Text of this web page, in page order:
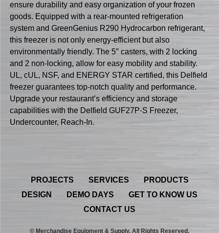
ensure durability and easy organization of your frozen
goods. Equipped with a rear-mounted refrigeration
system and GreenGenius R290 Hydrocarbon refrigerant,
this freezer is not only energy-efficient but also
environmentally friendly. The 5″ casters, with 2 locking
and 2 non-locking, allow for easy mobility and stability.
UL, cUL, NSF, and ENERGY STAR certified, this Delfield
freezer guarantees top-notch quality and performance.
Upgrade your restaurant’s efficiency and storage
capabilities with the Delfield GUF27P-S Freezer,
Undercounter, Reach-In.
PROJECTS SERVICES
PRODUCTS
DESIGN
DEMO DAYS
GET TO KNOW US
CONTACT US
© Merchandise Equipment & Supply. All Rights Reserved.